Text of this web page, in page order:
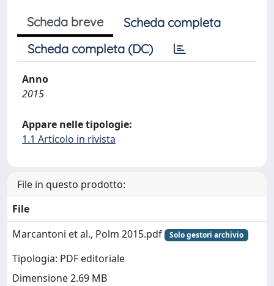
Scheda breve
Scheda completa
Scheda completa (DC)
Anno
2015
Appare nelle tipologie:
1.1 Articolo in rivista
File in questo prodotto:
File
Marcantoni et al., Polm 2015.pdf
Solo gestori archivio
Tipologia: PDF editoriale
Dimensione 2.69 MB